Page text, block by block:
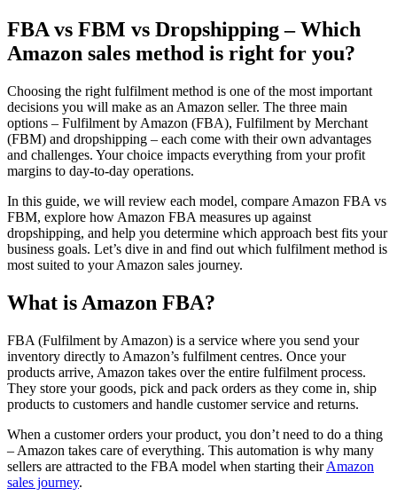
FBA vs FBM vs Dropshipping – Which
Amazon sales method is right for you?
Choosing the right fulfilment method is one of the most important
decisions you will make as an Amazon seller. The three main
options – Fulfilment by Amazon (FBA), Fulfilment by Merchant
(FBM) and dropshipping – each come with their own advantages
and challenges. Your choice impacts everything from your profit
margins to day-to-day operations.
In this guide, we will review each model, compare Amazon FBA vs
FBM, explore how Amazon FBA measures up against
dropshipping, and help you determine which approach best fits your
business goals. Let’s dive in and find out which fulfilment method is
most suited to your Amazon sales journey.
What is Amazon FBA?
FBA (Fulfilment by Amazon) is a service where you send your
inventory directly to Amazon’s fulfilment centres. Once your
products arrive, Amazon takes over the entire fulfilment process.
They store your goods, pick and pack orders as they come in, ship
products to customers and handle customer service and returns.
When a customer orders your product, you don’t need to do a thing
– Amazon takes care of everything. This automation is why many
sellers are attracted to the FBA model when starting theirAmazon
sales journey.